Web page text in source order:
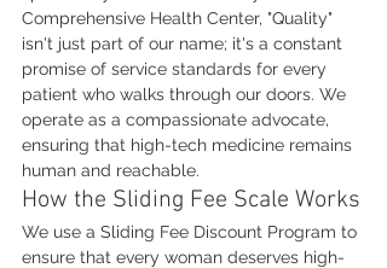
Comprehensive Health Center, "Quality"
isn't just part of our name; it's a constant
promise of service standards for every
patient who walks through our doors. We
operate as a compassionate advocate,
ensuring that high-tech medicine remains
human and reachable.
How the Sliding Fee Scale Works
We use a Sliding Fee Discount Program to
ensure that every woman deserves high-